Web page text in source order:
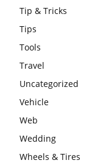
Tip & Tricks
Tips
Tools
Travel
Uncategorized
Vehicle
Web
Wedding
Wheels & Tires